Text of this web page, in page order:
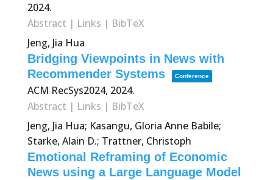
2024.
Abstract | Links | BibTeX
Jeng, Jia Hua
Bridging Viewpoints in News with
Recommender Systems
Conference
ACM RecSys2024, 2024.
Abstract | Links | BibTeX
Jeng, Jia Hua; Kasangu, Gloria Anne Babile;
Starke, Alain D.; Trattner, Christoph
Emotional Reframing of Economic
News using a Large Language Model